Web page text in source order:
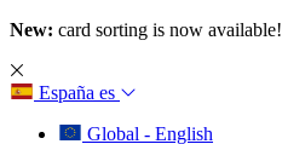
New: card sorting is now available!
España es
Global - English